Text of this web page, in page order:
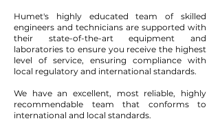
Humet's highly educated team of skilled
engineers and technicians are supported with
their state-of-the-art equipment and
laboratories to ensure you receive the highest
level of service, ensuring compliance with
local regulatory and international standards.
We have an excellent, most reliable, highly
recommendable team that conforms to
international and local standards.